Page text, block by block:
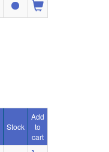
Stock
Add
to
cart